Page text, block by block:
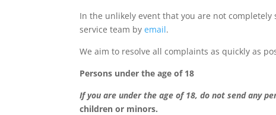
In the unlikely event that you are not
service team byemail.
We aim to resolve all complaints as quickly as
Persons under the age of 18
If you are under the age of 18, do not send any
children or minors.